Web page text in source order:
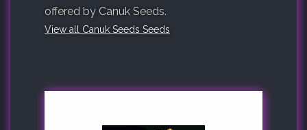
offered by Canuk Seeds.
View all Canuk Seeds Seeds